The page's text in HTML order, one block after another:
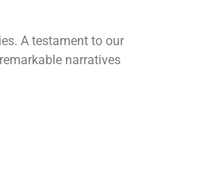
A testament to our
narratives